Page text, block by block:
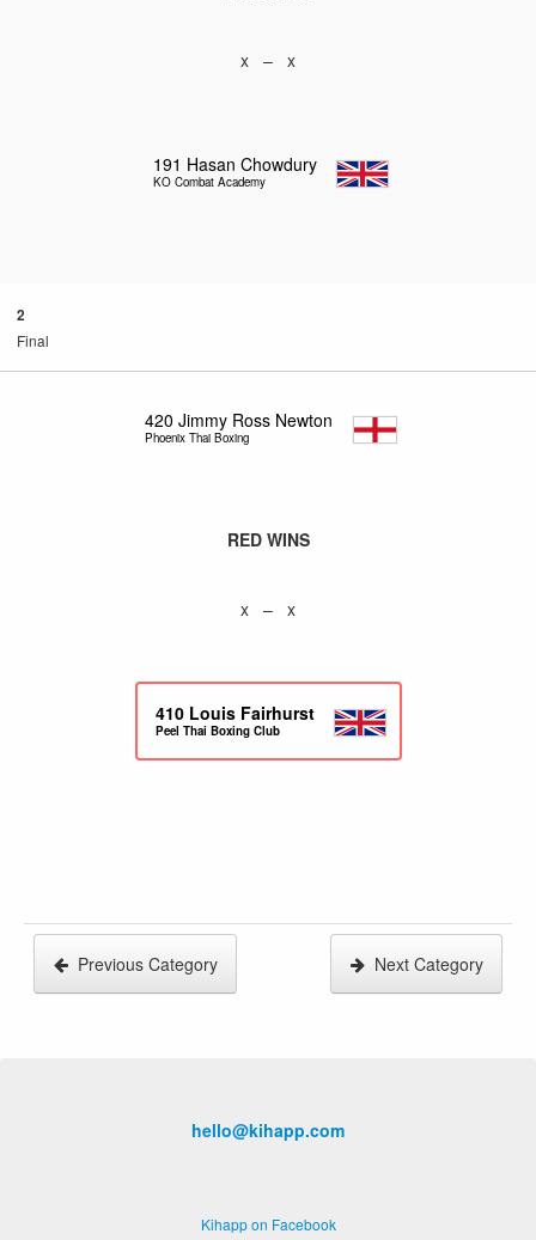
x – x
191 Hasan Chowdury
KO Combat Academy
2
Final
420 Jimmy Ross Newton
Phoenix Thai Boxing
RED WINS
x – x
410 Louis Fairhurst
Peel Thai Boxing Club
Previous Category Next Category
hello@kihapp.com
Kihapp on Facebook